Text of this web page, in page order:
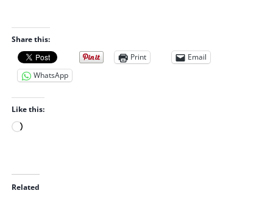
Share this:
Print
Email
WhatsApp
Like this:
L
d
i
Related